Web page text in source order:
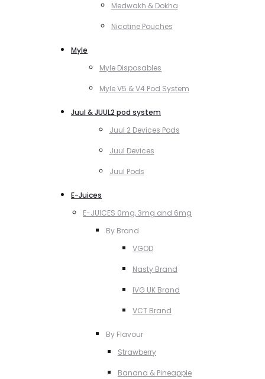
Medwakh & Dokha
Nicotine Pouches
Myle
Myle Disposables
Myle V5 & V4 Pod System
Juul & JUUL2 pod system
Juul 2 Devices Pods
Juul Devices
Juul Pods
E-Juices
E-JUICES 0mg, 3mg and 6mg
By Brand
VGOD
Nasty Brand
IVG UK Brand
VCT Brand
By Flavour
Strawberry
Banana & Pineapple